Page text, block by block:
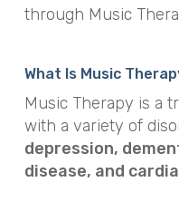
through Music
What Is Music
Music Therapy is a
with a variety of
depression,
disease, and